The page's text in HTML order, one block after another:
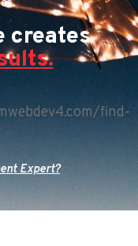
creates
find-
Expert?